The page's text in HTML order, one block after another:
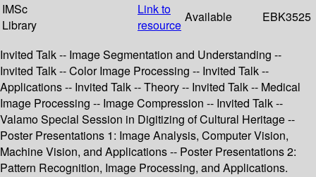
IMSc
Library
Link to
resource
Available EBK3525
Invited Talk -- Image Segmentation and Understanding --
Invited Talk -- Color Image Processing -- Invited Talk --
Applications -- Invited Talk -- Theory -- Invited Talk -- Medical
Image Processing -- Image Compression -- Invited Talk --
Valamo Special Session in Digitizing of Cultural Heritage --
Poster Presentations 1: Image Analysis, Computer Vision,
Machine Vision, and Applications -- Poster Presentations 2:
Pattern Recognition, Image Processing, and Applications.